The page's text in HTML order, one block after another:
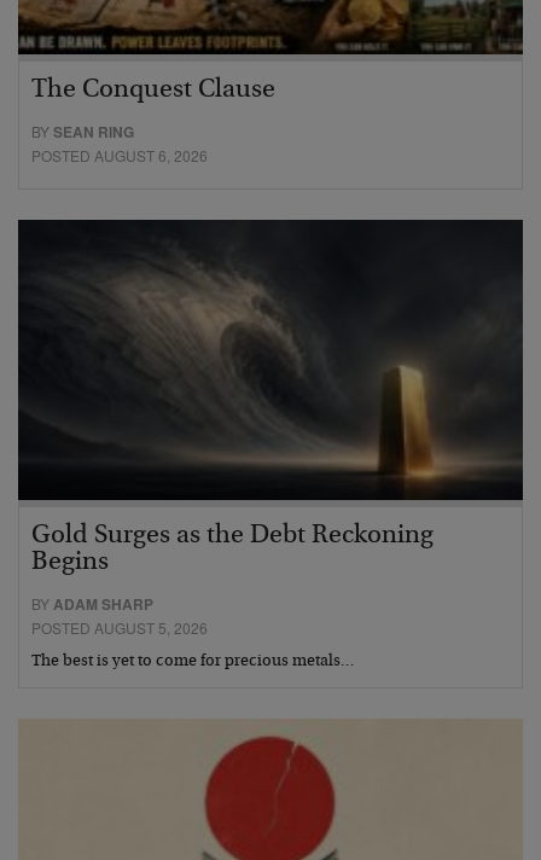
The Conquest Clause
BYSEAN RING
POSTED AUGUST 6, 2026
Gold Surges as the Debt Reckoning
Begins
BYADAM SHARP
POSTED AUGUST 5, 2026
The best is yet to come for precious metals…